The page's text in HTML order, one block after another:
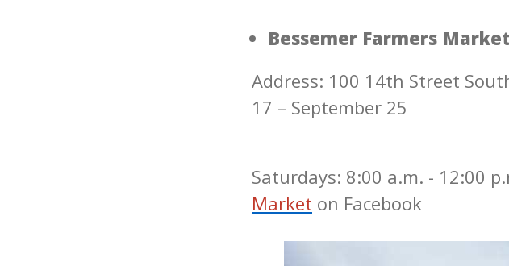
Bessemer Farmers Market
Address: 100 14th Street
17 – September 25
Saturdays: 8:00 a.m. - 12:00
Market on Facebook